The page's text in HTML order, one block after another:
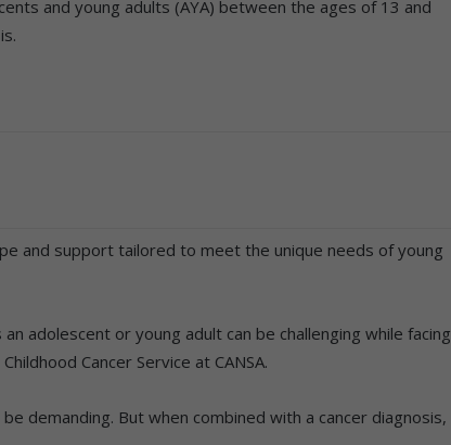
and young adults (AYA) between the ages of 13 and
and support tailored to meet the unique needs of young
adolescent or young adult can be challenging while facing
Cancer Service at CANSA.
demanding. But when combined with a cancer diagnosis,